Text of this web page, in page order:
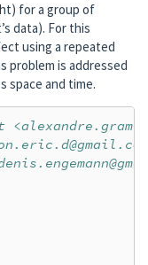
for a group of
data). For this
using a repeated
problem is addressed
space and time.